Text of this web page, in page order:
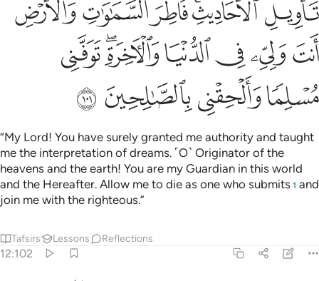
ﲵﲶﲷﲸﲹﲺ
ﲻﲼﲽﲾﲿﳀﳁ
ﳂﳃﳄ ﳅ
“My Lord! You have surely granted me authority and taught
me the interpretation of dreams. ˹O˺ Originator of the
heavens and the earth! You are my Guardian in this world
and the Hereafter. Allow me to die as one who submits 1 and
join me with the righteous.”
Tafsirs Lessons Reflections
12:102